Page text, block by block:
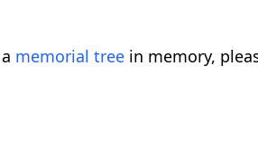
memorial tree in memory,